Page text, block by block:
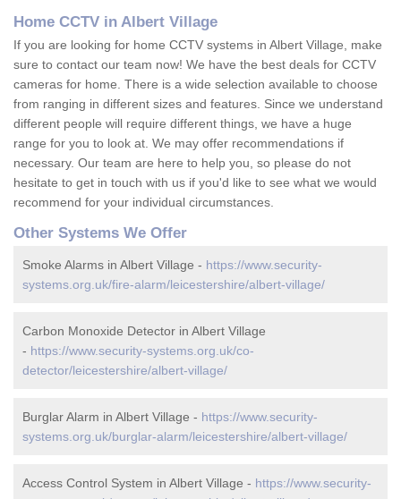
Home CCTV in Albert Village
If you are looking for home CCTV systems in Albert Village, make
sure to contact our team now! We have the best deals for CCTV
cameras for home. There is a wide selection available to choose
from ranging in different sizes and features. Since we understand
different people will require different things, we have a huge
range for you to look at. We may offer recommendations if
necessary. Our team are here to help you, so please do not
hesitate to get in touch with us if you'd like to see what we would
recommend for your individual circumstances.
Other Systems We Offer
Smoke Alarms in Albert Village - https://www.security-
systems.org.uk/fire-alarm/leicestershire/albert-village/
Carbon Monoxide Detector in Albert Village
- https://www.security-systems.org.uk/co-
detector/leicestershire/albert-village/
Burglar Alarm in Albert Village - https://www.security-
systems.org.uk/burglar-alarm/leicestershire/albert-village/
Access Control System in Albert Village - https://www.security-